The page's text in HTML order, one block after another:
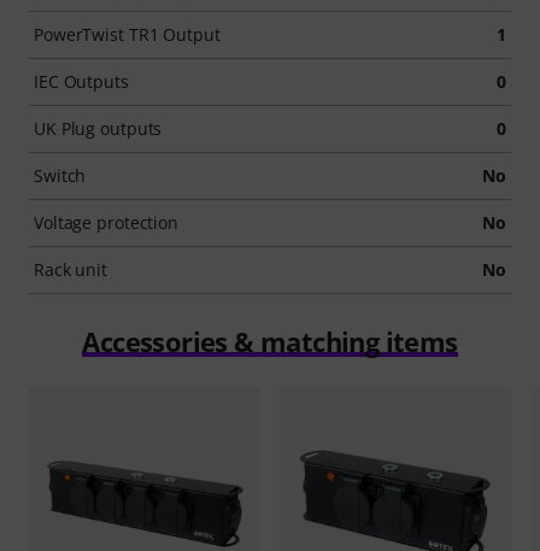
PowerTwist TR1 Output 1
IEC Outputs 0
UK Plug outputs 0
Switch No
Voltage protection No
Rack unit No
Accessories & matching items